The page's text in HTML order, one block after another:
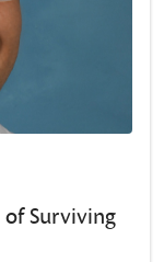
of Surviving